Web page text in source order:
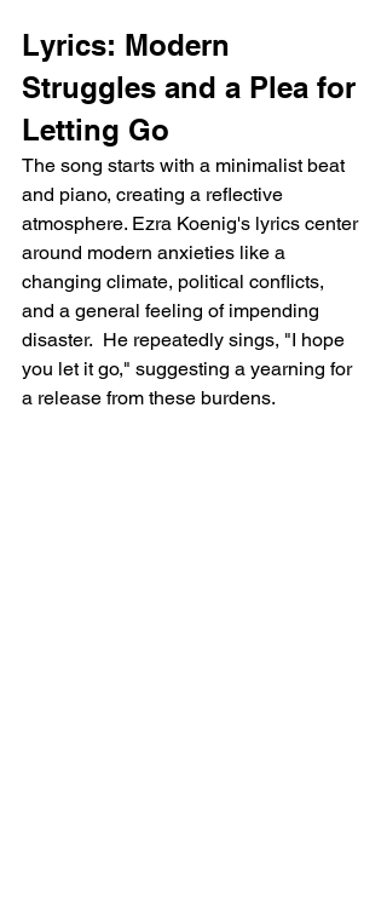
Lyrics: Modern
Struggles and a Plea for
Letting Go
The song starts with a minimalist beat
and piano, creating a reflective
atmosphere. Ezra Koenig's lyrics center
around modern anxieties like a
changing climate, political conflicts,
and a general feeling of impending
disaster.  He repeatedly sings, "I hope
you let it go," suggesting a yearning for
a release from these burdens.